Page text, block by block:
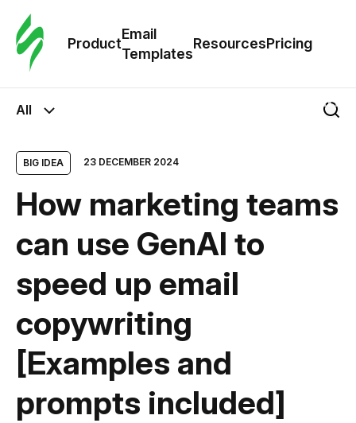
Product
Email
Templates
ResourcesPricing
All
BIG IDEA 23 DECEMBER 2024
How marketing teams
can use GenAI to
speed ​​up email
copywriting
[Examples and
prompts included]